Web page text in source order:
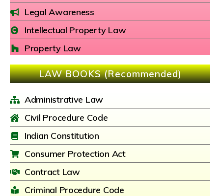
Legal Awareness
Intellectual Property Law
Property Law
LAW BOOKS (Recommended)
Administrative Law
Civil Procedure Code
Indian Constitution
Consumer Protection Act
Contract Law
Criminal Procedure Code